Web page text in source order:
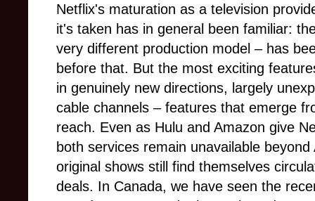
Netflix's maturation as a television
it's taken has in general been familiar:
very different production model – has
before that. But the most exciting
in genuinely new directions, largely
cable channels – features that emerge
reach. Even as Hulu and Amazon give
both services remain unavailable
original shows still find themselves
deals. In Canada, we have seen the